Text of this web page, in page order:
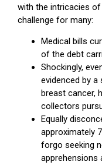
with the intricacies
challenge for many:
Medical bills
of the debt
Shockingly,
evidenced by
breast cancer,
collectors
Equally
approximately
forgo seeking
apprehensions